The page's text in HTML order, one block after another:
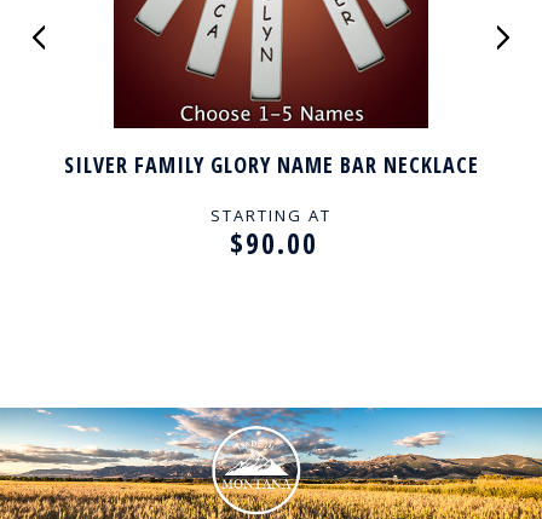
SILVER FAMILY GLORY NAME BAR NECKLACE
STARTING AT
$90.00